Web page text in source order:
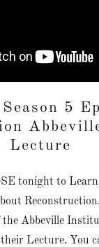
5
Lecture
tonight to
the Abbeville
Lecture. You